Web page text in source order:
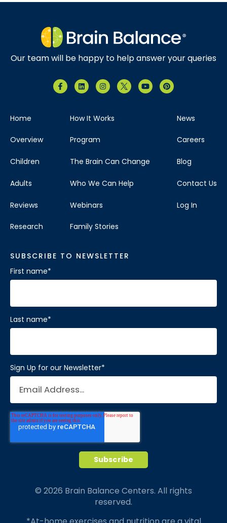
Our team will be happy to help answer your queries
Home
Overview
Children
Adults
Reviews
Research
How It Works
Program
The Brain Can Change
Who We Can Help
Webinars
Family Stories
News
Careers
Blog
Contact Us
Log In
SUBSCRIBE TO NEWSLETTER
First name*
Last name*
Sign Up for our Newsletter*
© 2026 Brain Balance Centers. All rights
reserved.